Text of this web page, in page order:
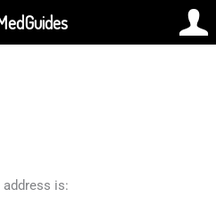
address is: